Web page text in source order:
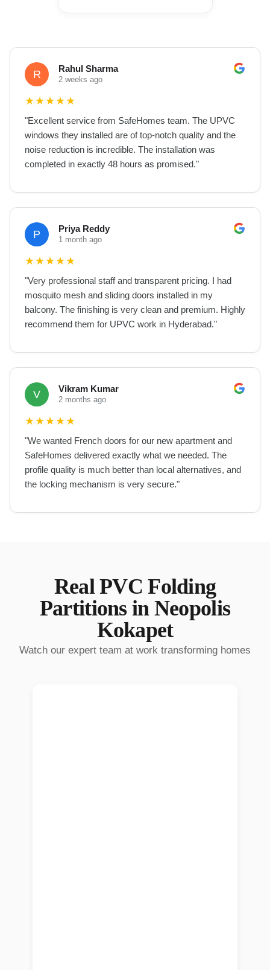
R Rahul Sharma
2 weeks ago
★★★★★
"Excellent service from SafeHomes team. The UPVC
windows they installed are of top-notch quality and the
noise reduction is incredible. The installation was
completed in exactly 48 hours as promised."
P Priya Reddy
1 month ago
★★★★★
"Very professional staff and transparent pricing. I had
mosquito mesh and sliding doors installed in my
balcony. The finishing is very clean and premium. Highly
recommend them for UPVC work in Hyderabad."
V Vikram Kumar
2 months ago
★★★★★
"We wanted French doors for our new apartment and
SafeHomes delivered exactly what we needed. The
profile quality is much better than local alternatives, and
the locking mechanism is very secure."
RealPVC Folding
Partitionsin Neopolis
Kokapet
Watch our expert team at work transforming homes